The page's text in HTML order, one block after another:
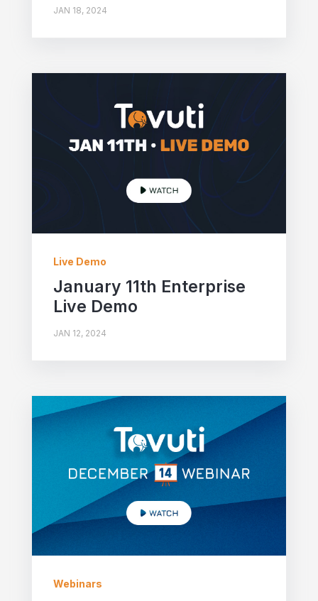
JAN 18, 2024
Live Demo
January 11th Enterprise
Live Demo
JAN 12, 2024
Webinars